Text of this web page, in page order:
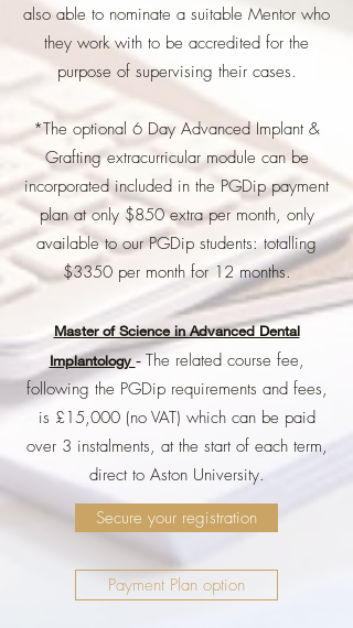
also able to nominate a suitable Mentor who
they work with to be accredited for the
purpose of supervising their cases.
*The optional 6 Day Advanced Implant &
Grafting extracurricular module can be
incorporated included in the PGDip payment
plan at only $850 extra per month, only
available to our PGDip students: totalling
$3350 per month for 12 months.
Master of Science in Advanced Dental
Implantology-The related course fee,
following the PGDip requirements and fees,
is £15,000 (no VAT) which can be paid
over 3 instalments, at the start of each term,
direct to Aston University.
Secure your registration
Payment Plan option